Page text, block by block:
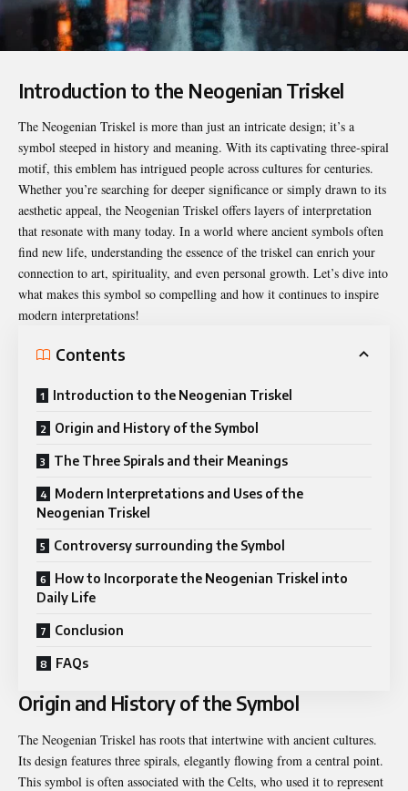
Introduction to the Neogenian Triskel
The Neogenian Triskel is more than just an intricate design; it’s a
symbol steeped in history and meaning. With its captivating three-spiral
motif, this emblem has intrigued people across cultures for centuries.
Whether you’re searching for deeper significance or simply drawn to its
aesthetic appeal, the Neogenian Triskel offers layers of interpretation
that resonate with many today. In a world where ancient symbols often
find new life, understanding the essence of the triskel can enrich your
connection to art, spirituality, and even personal growth. Let’s dive into
what makes this symbol so compelling and how it continues to inspire
modern interpretations!
Contents
Introduction to the Neogenian Triskel
Origin and History of the Symbol
The Three Spirals and their Meanings
Modern Interpretations and Uses of the
Neogenian Triskel
Controversy surrounding the Symbol
How to Incorporate the Neogenian Triskel into
Daily Life
Conclusion
FAQs
Origin and History of the Symbol
The Neogenian Triskel has roots that intertwine with ancient cultures.
Its design features three spirals, elegantly flowing from a central point.
This symbol is often associated with the Celts, who used it to represent